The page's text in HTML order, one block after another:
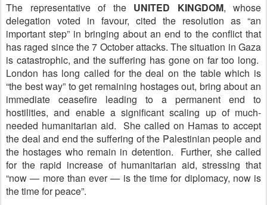
The representative of the UNITED KINGDOM, whose
delegation voted in favour, cited the resolution as “an
important step” in bringing about an end to the conflict that
has raged since the 7 October attacks. The situation in Gaza
is catastrophic, and the suffering has gone on far too long.
London has long called for the deal on the table which is
“the best way” to get remaining hostages out, bring about an
immediate ceasefire leading to a permanent end to
hostilities, and enable a significant scaling up of much-
needed humanitarian aid. She called on Hamas to accept
the deal and end the suffering of the Palestinian people and
the hostages who remain in detention. Further, she called
for the rapid increase of humanitarian aid, stressing that
“now — more than ever — is the time for diplomacy, now is
the time for peace”.